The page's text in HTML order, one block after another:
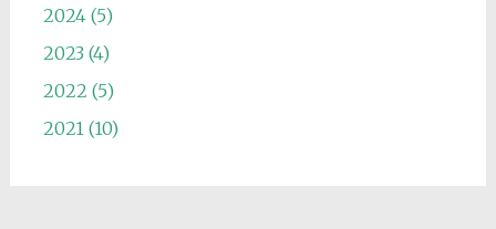
2024 (5)
2023 (4)
2022 (5)
2021 (10)